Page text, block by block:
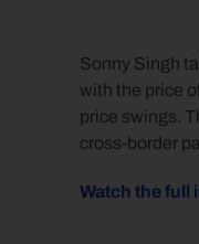
Sonny Singh
with the price
price swings.
cross-border
Watch the full